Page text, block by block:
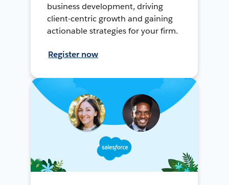
business development, driving
client-centric growth and gaining
actionable strategies for your firm.
Register now